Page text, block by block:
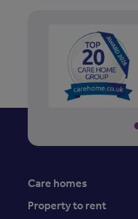
Care homes
Property to rent